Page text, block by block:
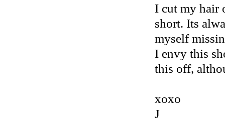
I cut my hair
short. Its
myself
I envy this
this off,
xoxo
J